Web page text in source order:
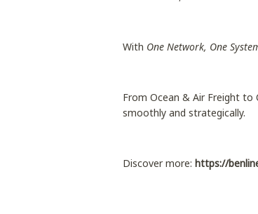
With One Network, One
From Ocean & Air Freight
smoothly and strategically.
Discover more:https://